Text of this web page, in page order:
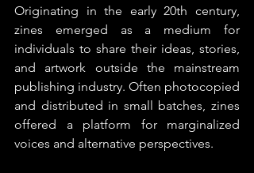
Originating in the early 20th century,
zines emerged as a medium for
individuals to share their ideas, stories,
and artwork outside the mainstream
publishing industry. Often photocopied
and distributed in small batches, zines
offered a platform for marginalized
voices and alternative perspectives.